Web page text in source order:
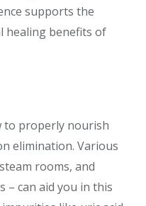
supports the
healing benefits of
to properly nourish
elimination. Various
rooms, and
– can aid you in this